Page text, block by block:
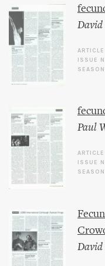
ARTICLE
ISSUE
Paul
ARTICLE
ISSUE